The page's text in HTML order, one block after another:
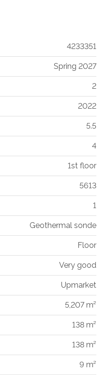
4233351
Spring 2027
2
2022
5.5
4
1st floor
5613
1
Geothermal sonde
Floor
Very good
Upmarket
5,207 m²
138 m²
138 m²
9 m²